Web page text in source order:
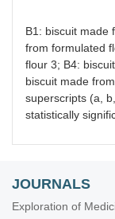
B1: biscuit made
from formulated
flour 3; B4:
biscuit made
superscripts (a,
statistically
JOURNALS
Exploration of